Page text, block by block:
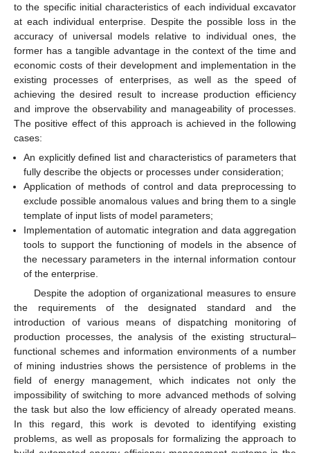
to the specific initial characteristics of each individual excavator
at each individual enterprise. Despite the possible loss in the
accuracy of universal models relative to individual ones, the
former has a tangible advantage in the context of the time and
economic costs of their development and implementation in the
existing processes of enterprises, as well as the speed of
achieving the desired result to increase production efficiency
and improve the observability and manageability of processes.
The positive effect of this approach is achieved in the following
cases:
An explicitly defined list and characteristics of parameters that
fully describe the objects or processes under consideration;
Application of methods of control and data preprocessing to
exclude possible anomalous values and bring them to a single
template of input lists of model parameters;
Implementation of automatic integration and data aggregation
tools to support the functioning of models in the absence of
the necessary parameters in the internal information contour
of the enterprise.
Despite the adoption of organizational measures to ensure
the requirements of the designated standard and the
introduction of various means of dispatching monitoring of
production processes, the analysis of the existing structural–
functional schemes and information environments of a number
of mining industries shows the persistence of problems in the
field of energy management, which indicates not only the
impossibility of switching to more advanced methods of solving
the task but also the low efficiency of already operated means.
In this regard, this work is devoted to identifying existing
problems, as well as proposals for formalizing the approach to